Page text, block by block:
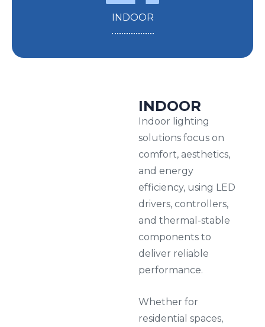
INDOOR
INDOOR
Indoor lighting
solutions focus on
comfort, aesthetics,
and energy
efficiency, using LED
drivers, controllers,
and thermal-stable
components to
deliver reliable
performance.
Whether for
residential spaces,